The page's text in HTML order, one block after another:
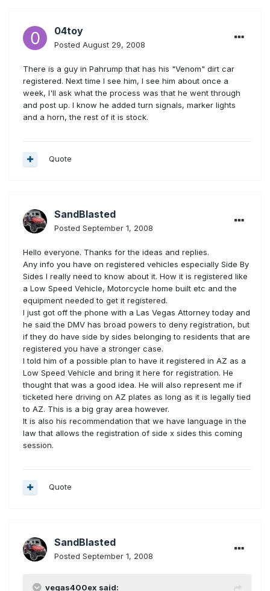
04toy
Posted August 29, 2008
There is a guy in Pahrump that has his "Venom" dirt car
registered. Next time I see him, I see him about once a
week, I'll ask what the process was that he went through
and post up. I know he added turn signals, marker lights
and a horn, the rest of it is stock.
Quote
SandBlasted
Posted September 1, 2008
Hello everyone. Thanks for the ideas and replies.
Any info you have on registered vehicles especially Side By
Sides I really need to know about it. How it is registered like
a Low Speed Vehicle, Motorcycle home built etc and the
equipment needed to get it registered.
I just got off the phone with a Las Vegas Attorney today and
he said the DMV has broad powers to deny registration, but
if they do have side by sides belonging to residents that are
registered you have a stronger case.
I told him of a possible plan to have it registered in AZ as a
Low Speed Vehicle and bring it here for registration. He
thought that was a good idea. He will also represent me if
ticketed here driving on AZ plates as long as it is legally tied
to AZ. This is a big gray area however.
It is also his recommendation that we have language in the
law that allows the registration of side x sides this coming
session.
Quote
SandBlasted
Posted September 1, 2008
vegas400ex said: